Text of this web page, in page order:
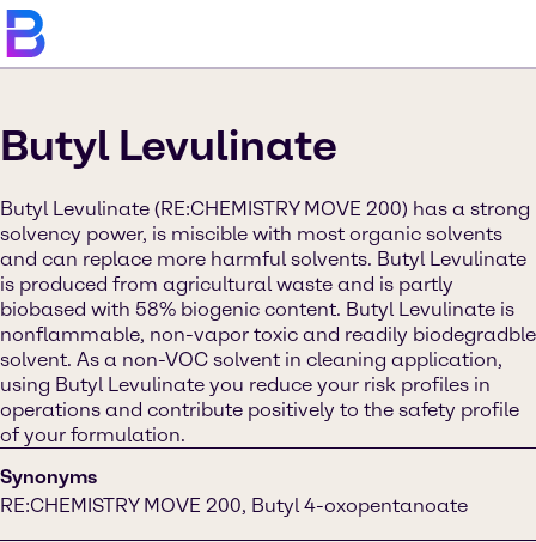
Butyl Levulinate
Butyl Levulinate (RE:CHEMISTRY MOVE 200) has a strong
solvency power, is miscible with most organic solvents
and can replace more harmful solvents. Butyl Levulinate
is produced from agricultural waste and is partly
biobased with 58% biogenic content. Butyl Levulinate is
nonflammable, non-vapor toxic and readily biodegradble
solvent. As a non-VOC solvent in cleaning application,
using Butyl Levulinate you reduce your risk profiles in
operations and contribute positively to the safety profile
of your formulation.
Synonyms
RE:CHEMISTRY MOVE 200, Butyl 4-oxopentanoate